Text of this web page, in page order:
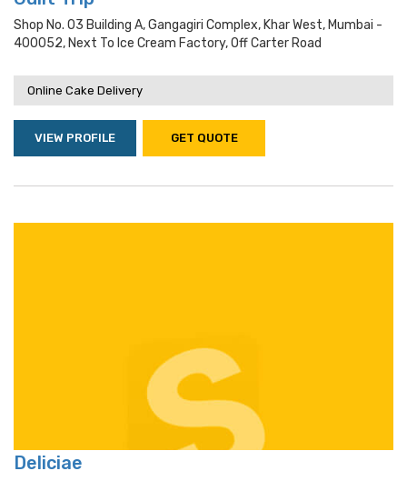
Shop No. 03 Building A, Gangagiri Complex, Khar West, Mumbai -
400052, Next To Ice Cream Factory, Off Carter Road
Online Cake Delivery
VIEW PROFILE GET QUOTE
Deliciae